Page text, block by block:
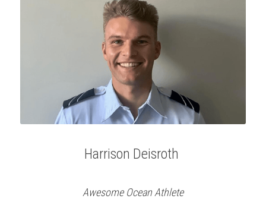
Harrison Deisroth
Awesome Ocean Athlete